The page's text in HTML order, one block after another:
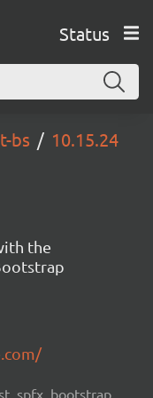
Status
bs 10.15.24
the
spfx, bootstrap